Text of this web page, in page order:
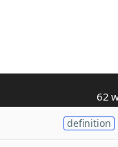
62
definition